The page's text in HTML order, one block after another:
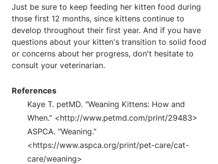
Just be sure to keep feeding her kitten food during
those first 12 months, since kittens continue to
develop throughout their first year. And if you have
questions about your kitten's transition to solid food
or concerns about her progress, don't hesitate to
consult your veterinarian.
References
Kaye T. petMD. "Weaning Kittens: How and
When." <http://www.petmd.com/print/29483>
ASPCA. "Weaning."
<https://www.aspca.org/print/pet-care/cat-
care/weaning>